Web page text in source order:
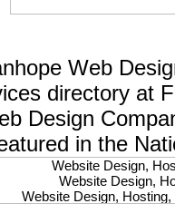
Web
directory at
Design
in the
Website Design,
Website Design,
Website Design,